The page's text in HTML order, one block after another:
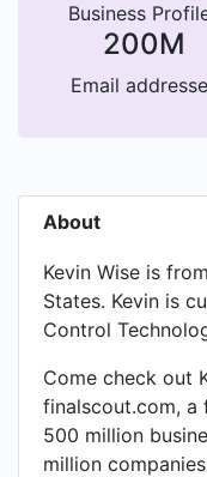
Business
200M
Email
About
Kevin Wise is
States. Kevin is
Control
Come check out
finalscout.com, a
500 million
million